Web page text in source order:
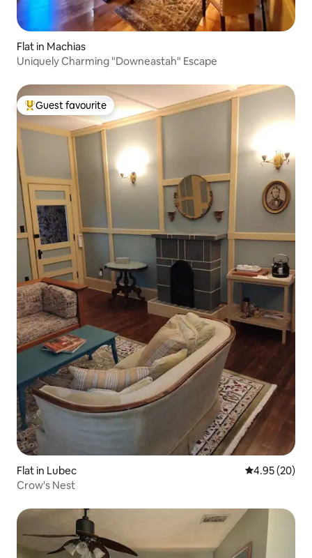
Flat in Machias
Uniquely Charming "Downeastah" Escape
Top guest favourite
Guest favourite
Flat in Lubec 4.95 out of 5
4.95 (20)
Crow's Nest